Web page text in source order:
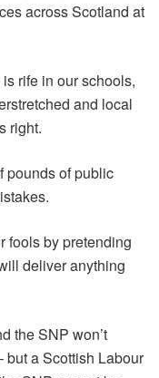
across Scotland at
rife in our schools,
and local
right.
pounds of public
fools by pretending
deliver anything
the SNP won’t
but a Scottish Labour